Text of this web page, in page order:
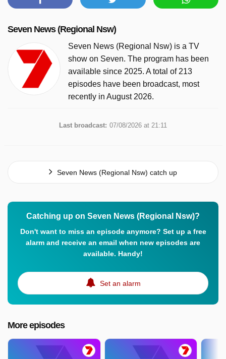
Seven News (Regional Nsw)
Seven News (Regional Nsw) is a TV
show on Seven. The program has been
available since 2025. A total of 213
episodes have been broadcast, most
recently in August 2026.
Last broadcast: 07/08/2026 at 21:11
Seven News (Regional Nsw) catch up
Catching up on Seven News (Regional Nsw)?
Don't want to miss an episode anymore? Set up a free
alarm and receive an email when new episodes are
available. Handy!
Set an alarm
More episodes